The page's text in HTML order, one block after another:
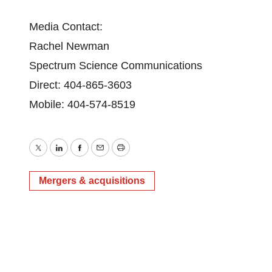
Media Contact:
Rachel Newman
Spectrum Science Communications
Direct: 404-865-3603
Mobile: 404-574-8519
TwitterLinkedInFacebook
EmailPrint
Mergers & acquisitions